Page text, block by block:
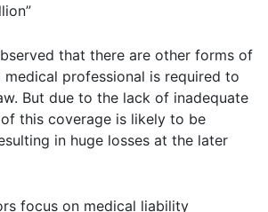
that there are other forms of
medical professional is required to
But due to the lack of inadequate
this coverage is likely to be
in huge losses at the later
focus on medical liability